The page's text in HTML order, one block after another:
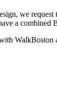
we
a